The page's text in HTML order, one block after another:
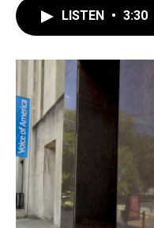
LISTEN • 3:30